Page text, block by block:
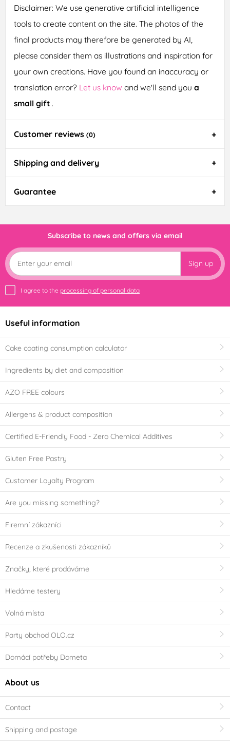
Disclaimer: We use generative artificial intelligence
tools to create content on the site. The photos of the
final products may therefore be generated by AI,
please consider them as illustrations and inspiration for
your own creations. Have you found an inaccuracy or
translation error? Let us know and we'll send you a
small gift .
Customer reviews (0)
Shipping and delivery
Guarantee
Subscribe to news and offers via email
Sign up
I agree to the processing of personal data
Useful information
Cake coating consumption calculator
Ingredients by diet and composition
AZO FREE colours
Allergens & product composition
Certified E-Friendly Food - Zero Chemical Additives
Gluten Free Pastry
Customer Loyalty Program
Are you missing something?
Firemní zákazníci
Recenze a zkušenosti zákazníků
Značky, které prodáváme
Hledáme testery
Volná místa
Party obchod OLO.cz
Domácí potřeby Dometa
About us
Contact
Shipping and postage